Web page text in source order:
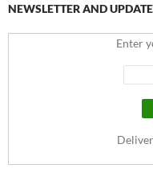
NEWSLETTER AND
Enter